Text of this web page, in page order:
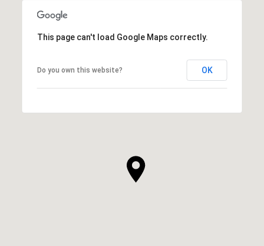
This page can't load Google Maps correctly.
Do you own this website? OK